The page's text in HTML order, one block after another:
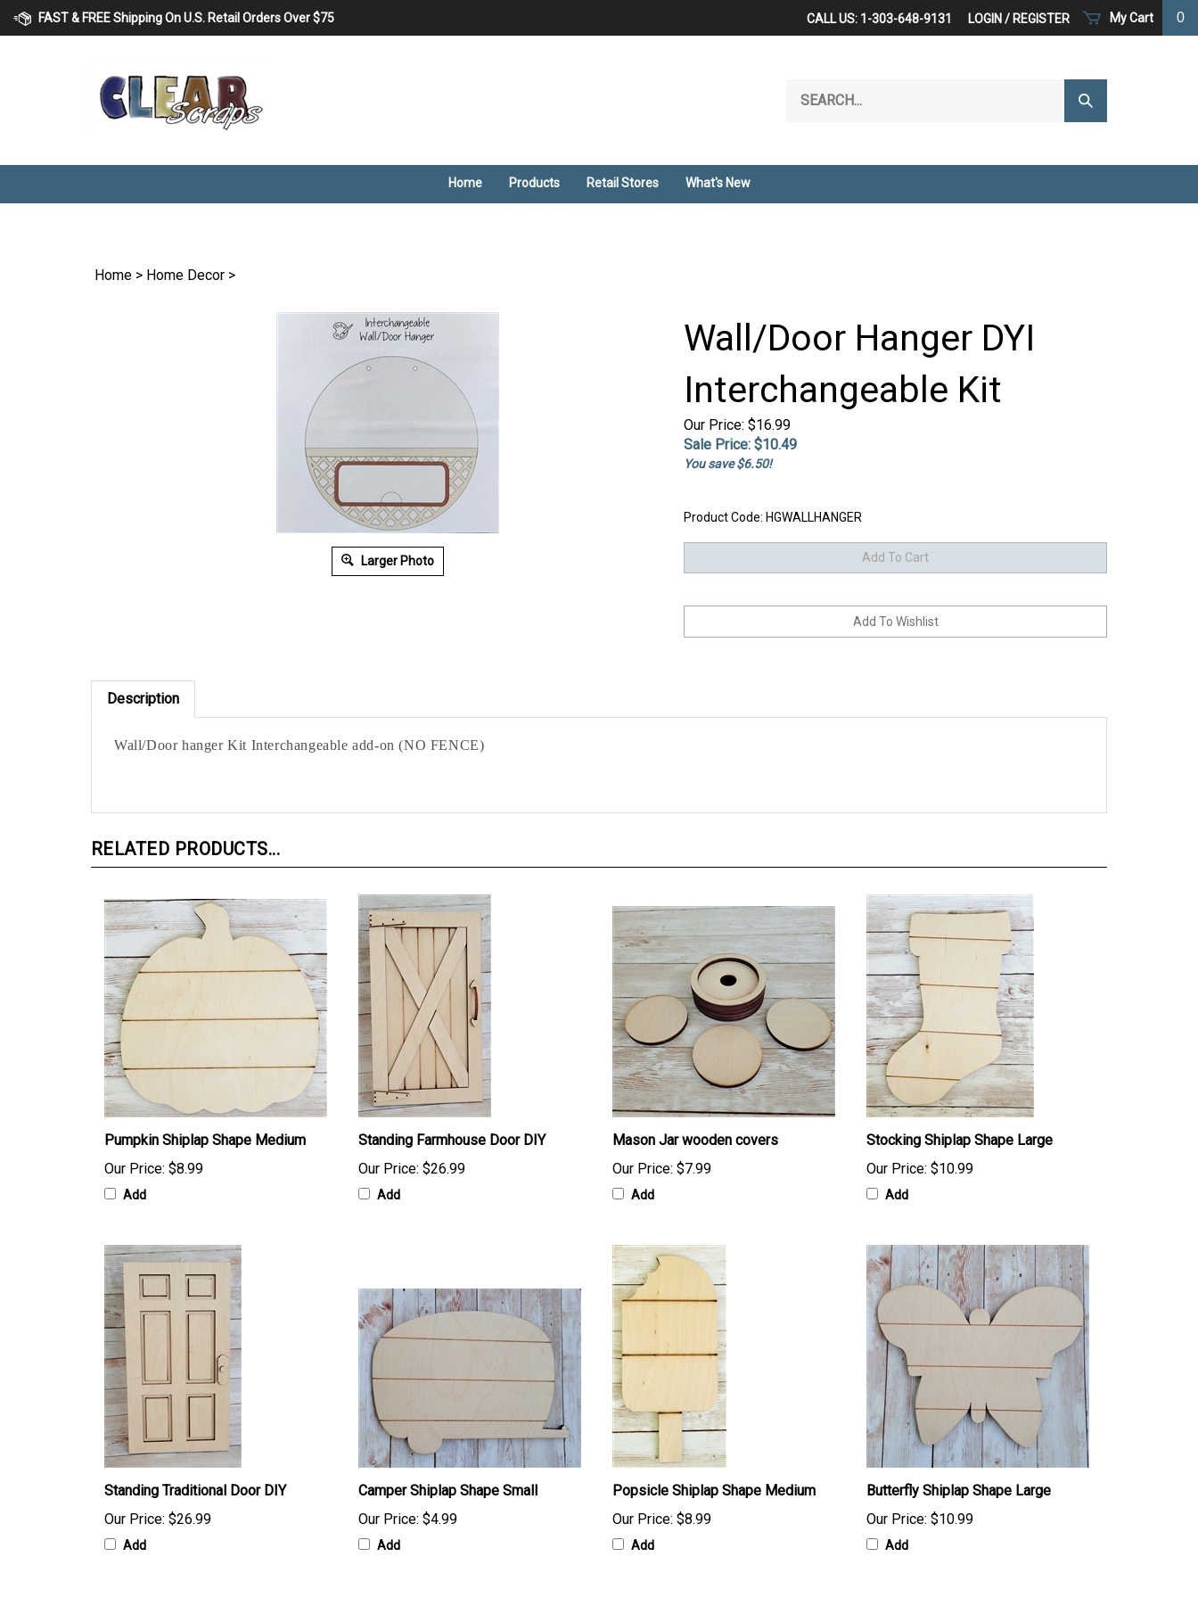
FAST & FREE Shipping On U.S. Retail Orders Over $75 My Cart 0
CALL US: 1-303-648-9131 LOGIN / REGISTER
our
Submit
Search
Home Products Retail Stores What's New
Home > Home Decor >
Larger Photo
Wall/Door Hanger DYI
Interchangeable Kit
Our Price: $16.99
Sale Price: $10.49
You save $6.50!
Product Code: HGWALLHANGER
Description
Wall/Door hanger Kit Interchangeable add-on (NO FENCE)
RELATED PRODUCTS...
Pumpkin Shiplap Shape Medium
Our Price: $8.99
Add
Standing Farmhouse Door DIY
Our Price: $26.99
Add
Mason Jar wooden covers
Our Price: $7.99
Add
Stocking Shiplap Shape Large
Our Price: $10.99
Add
Standing Traditional Door DIY
Our Price: $26.99
Add
Camper Shiplap Shape Small
Our Price: $4.99
Add
Popsicle Shiplap Shape Medium
Our Price: $8.99
Add
Butterfly Shiplap Shape Large
Our Price: $10.99
Add